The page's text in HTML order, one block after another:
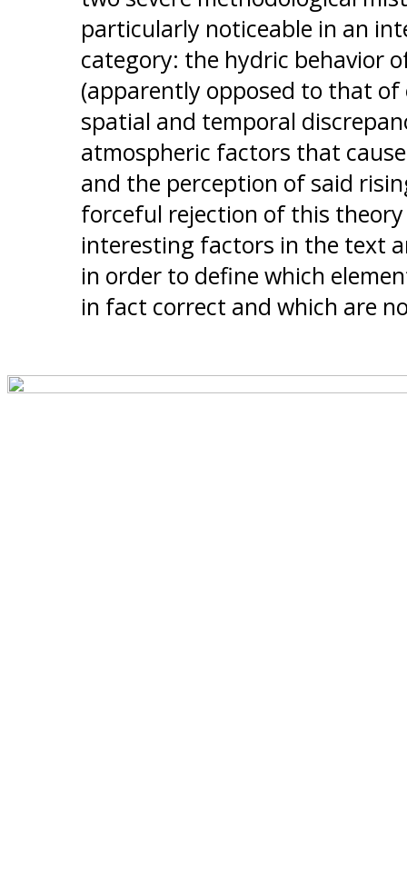
particularly noticeable in an
category: the hydric behavior
(apparently opposed to that
spatial and temporal
atmospheric factors that
and the perception of said
forceful rejection of this
interesting factors in the text
in order to define which
in fact correct and which are